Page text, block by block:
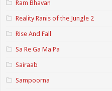
Ram Bhavan
Reality Ranis of the Jungle 2
Rise And Fall
Sa Re Ga Ma Pa
Sairaab
Sampoorna